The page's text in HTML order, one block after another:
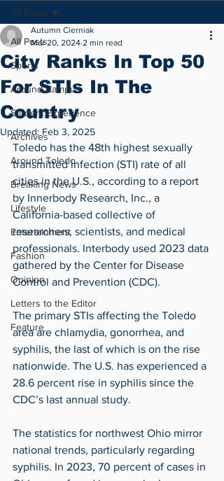
All Posts
Sports
Around Campus
Student Experience
Archives
Around Toledo
Breaking News
Lifestyle
Entertainment
Fashion
Opinion
Letters to the Editor
Feature
All Posts
City Ranks In Top 50
For STIs In The
Country
Autumn Cierniak
Mar 20, 2024 2 min read
Updated: Feb 3, 2025
Toledo has the 48th highest sexually
transmitted infection (STI) rate of all
cities in the U.S., according to a report
by Innerbody Research, Inc., a
California-based collective of
researchers, scientists, and medical
professionals. Interbody used 2023 data
gathered by the Center for Disease
Control and Prevention (CDC).
The primary STIs affecting the Toledo
area are chlamydia, gonorrhea, and
syphilis, the last of which is on the rise
nationwide. The U.S. has experienced a
28.6 percent rise in syphilis since the
CDC’s last annual study.
The statistics for northwest Ohio mirror
national trends, particularly regarding
syphilis. In 2023, 70 percent of cases in